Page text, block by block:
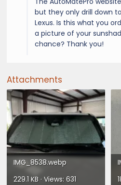
but they only drill down
Lexus. Is this what you
a picture of your
chance? Thank you!
Attachments
IMG_8538.webp
229.1 KB · Views: 631